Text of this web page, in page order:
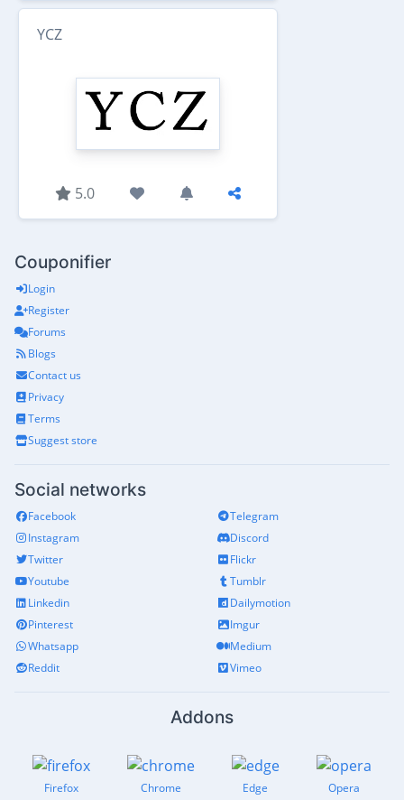
YCZ
5.0
Couponifier
Login
Register
Forums
Blogs
Contact us
Privacy
Terms
Suggest store
Social networks
Facebook
Instagram
Twitter
Youtube
Linkedin
Pinterest
Whatsapp
Reddit
Telegram
Discord
Flickr
Tumblr
Dailymotion
Imgur
Medium
Vimeo
Addons
Firefox Chrome Edge Opera